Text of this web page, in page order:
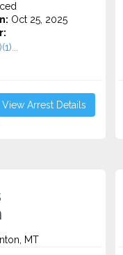
Oct 25, 2025
View Arrest Details
MT